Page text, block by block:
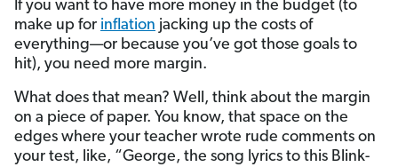
If you want to have more money in the budget (to
make up for inflation jacking up the costs of
everything—or because you’ve got those goals to
hit), you need more margin.
What does that mean? Well, think about the margin
on a piece of paper. You know, that space on the
edges where your teacher wrote rude comments on
your test, like, “George, the song lyrics to this Blink-